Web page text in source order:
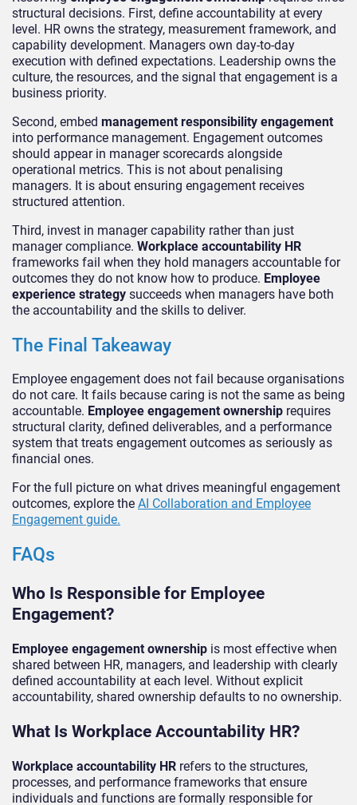
structural decisions. First, define accountability at every
level. HR owns the strategy, measurement framework, and
capability development. Managers own day-to-day
execution with defined expectations. Leadership owns the
culture, the resources, and the signal that engagement is a
business priority.
Second, embed management responsibility engagement
into performance management. Engagement outcomes
should appear in manager scorecards alongside
operational metrics. This is not about penalising
managers. It is about ensuring engagement receives
structured attention.
Third, invest in manager capability rather than just
manager compliance. Workplace accountability HR
frameworks fail when they hold managers accountable for
outcomes they do not know how to produce. Employee
experience strategy succeeds when managers have both
the accountability and the skills to deliver.
The Final Takeaway
Employee engagement does not fail because organisations
do not care. It fails because caring is not the same as being
accountable. Employee engagement ownership requires
structural clarity, defined deliverables, and a performance
system that treats engagement outcomes as seriously as
financial ones.
For the full picture on what drives meaningful engagement
outcomes, explore the AI Collaboration and Employee
Engagement guide.
FAQs
Who Is Responsible for Employee
Engagement?
Employee engagement ownership is most effective when
shared between HR, managers, and leadership with clearly
defined accountability at each level. Without explicit
accountability, shared ownership defaults to no ownership.
What Is Workplace Accountability HR?
Workplace accountability HR refers to the structures,
processes, and performance frameworks that ensure
individuals and functions are formally responsible for